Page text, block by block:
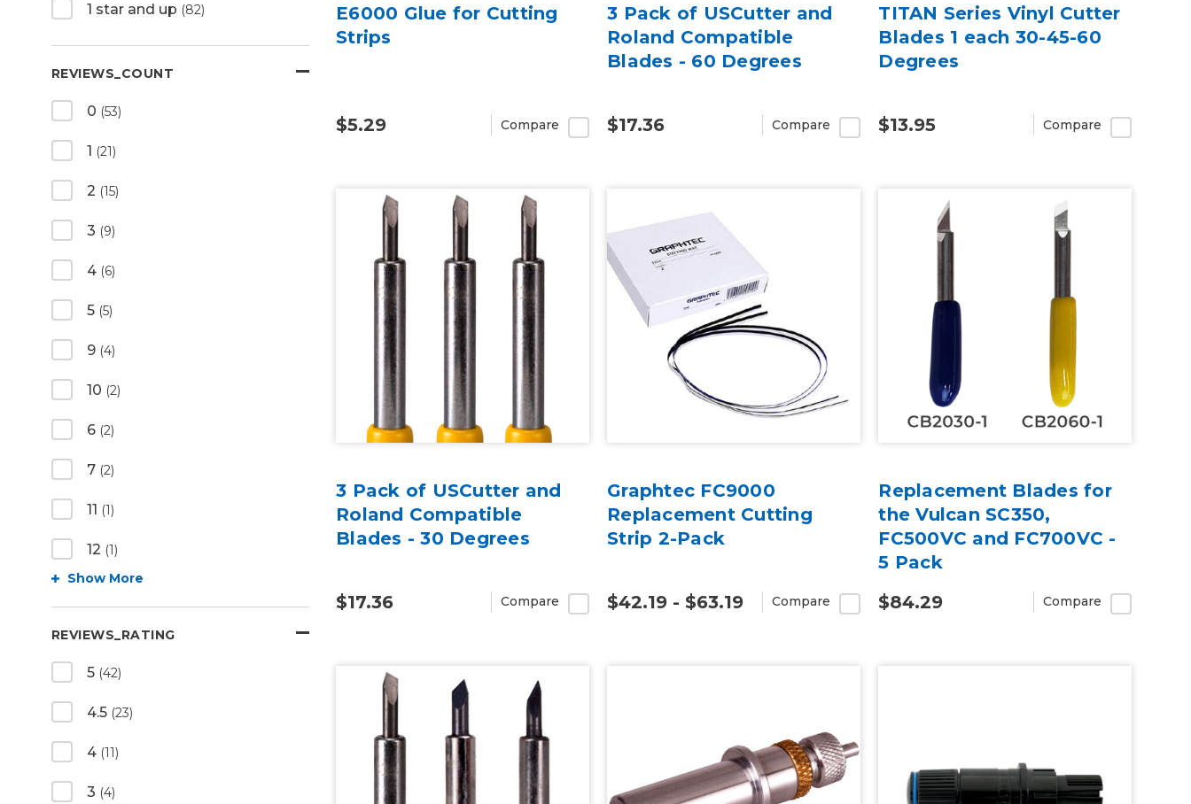
1 star and up (82)
REVIEWS_COUNT
0 (53)
1 (21)
2 (15)
3 (9)
4 (6)
5 (5)
9 (4)
10 (2)
6 (2)
7 (2)
11 (1)
12 (1)
Show More
REVIEWS_RATING
5 (42)
4.5 (23)
4 (11)
3 (4)
E6000 Glue for Cutting
Strips
$5.29 Compare
3 Pack of USCutter and
Roland Compatible
Blades - 60 Degrees
$17.36 Compare
TITAN Series Vinyl Cutter
Blades 1 each 30-45-60
Degrees
$13.95 Compare
3 Pack of USCutter and
Roland Compatible
Blades - 30 Degrees
$17.36 Compare
Graphtec FC9000
Replacement Cutting
Strip 2-Pack
$42.19 - $63.19 Compare
Replacement Blades for
the Vulcan SC350,
FC500VC and FC700VC -
5 Pack
$84.29
Compare